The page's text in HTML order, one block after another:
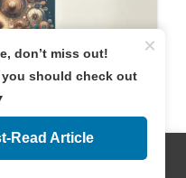
×
don’t miss out!
you should check out
Read Article